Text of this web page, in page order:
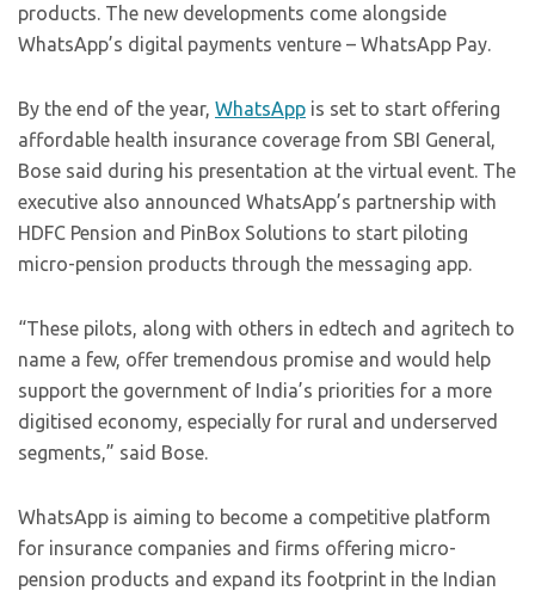
products. The new developments come alongside
WhatsApp’s digital payments venture – WhatsApp Pay.
By the end of the year, WhatsApp is set to start offering
affordable health insurance coverage from SBI General,
Bose said during his presentation at the virtual event. The
executive also announced WhatsApp’s partnership with
HDFC Pension and PinBox Solutions to start piloting
micro-pension products through the messaging app.
“These pilots, along with others in edtech and agritech to
name a few, offer tremendous promise and would help
support the government of India’s priorities for a more
digitised economy, especially for rural and underserved
segments,” said Bose.
WhatsApp is aiming to become a competitive platform
for insurance companies and firms offering micro-
pension products and expand its footprint in the Indian